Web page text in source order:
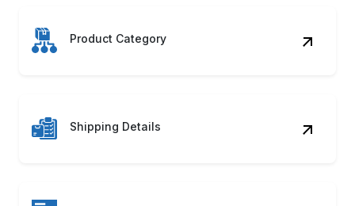
Product Category
Shipping Details